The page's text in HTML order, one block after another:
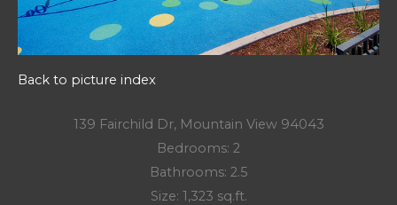
Back to picture index
139 Fairchild Dr, Mountain View 94043
Bedrooms: 2
Bathrooms: 2.5
Size: 1,323 sq.ft.